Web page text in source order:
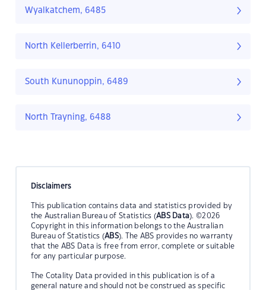
Wyalkatchem, 6485
North Kellerberrin, 6410
South Kununoppin, 6489
North Trayning, 6488
Disclaimers
This publication contains data and statistics provided by
the Australian Bureau of Statistics (ABS Data). ©2026
Copyright in this information belongs to the Australian
Bureau of Statistics (ABS). The ABS provides no warranty
that the ABS Data is free from error, complete or suitable
for any particular purpose.
The Cotality Data provided in this publication is of a
general nature and should not be construed as specific